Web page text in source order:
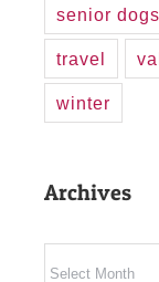
senior dogs
travel
winter
Archives